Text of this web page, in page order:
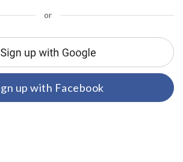
or
up with Facebook